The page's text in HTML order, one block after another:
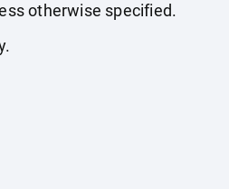
otherwise specified.